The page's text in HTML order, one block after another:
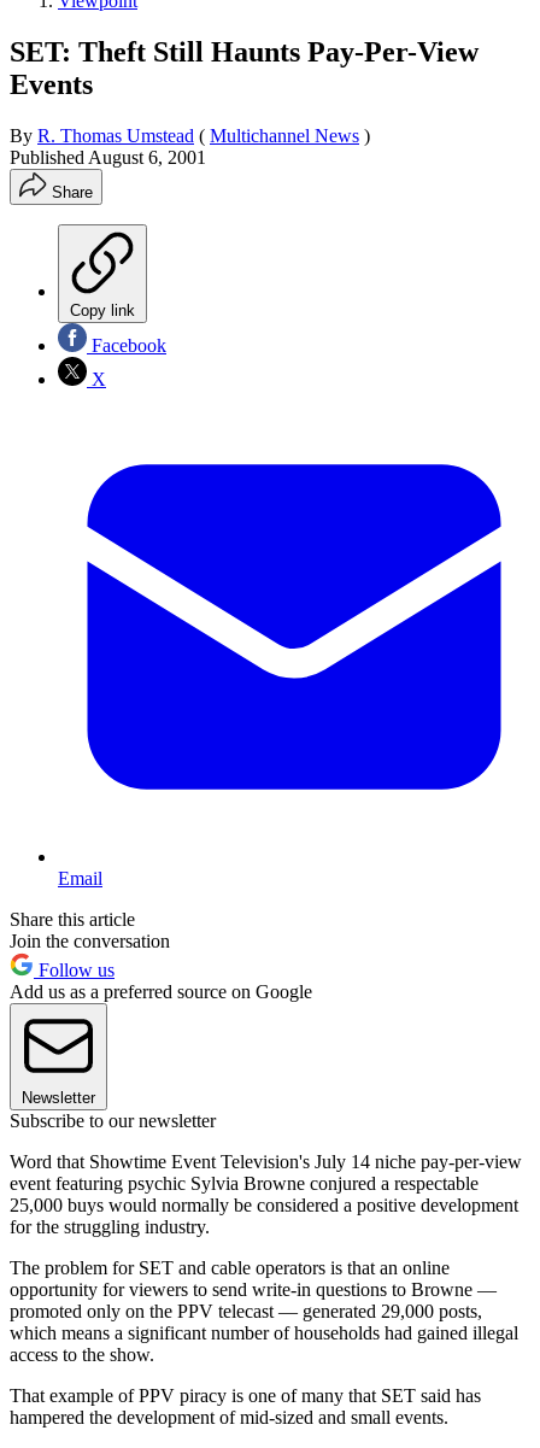
SET: Theft Still Haunts Pay-Per-View
Events
By R. Thomas Umstead ( Multichannel News )
Published August 6, 2001
Share
Copy link
Facebook
X
Email
Share this article
Join the conversation
Follow us
Add us as a preferred source on Google
Newsletter
Subscribe to our newsletter
Word that Showtime Event Television's July 14 niche pay-per-view
event featuring psychic Sylvia Browne conjured a respectable
25,000 buys would normally be considered a positive development
for the struggling industry.
The problem for SET and cable operators is that an online
opportunity for viewers to send write-in questions to Browne —
promoted only on the PPV telecast — generated 29,000 posts,
which means a significant number of households had gained illegal
access to the show.
That example of PPV piracy is one of many that SET said has
hampered the development of mid-sized and small events.